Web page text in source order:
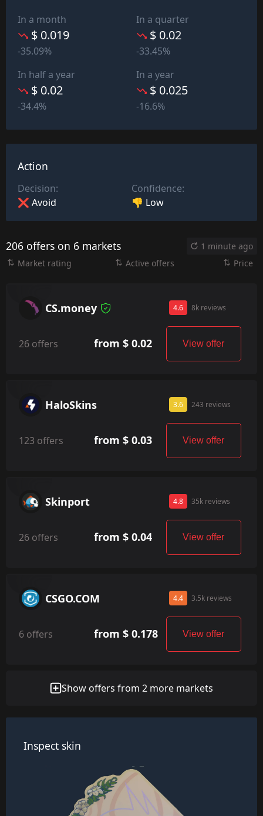
In a month
$ 0.019
-35.09%
In a quarter
$ 0.02
-33.45%
In half a year
$ 0.02
-34.4%
In a year
$ 0.025
-16.6%
Action
Decision:
❌ Avoid
Confidence:
👎 Low
206 offers on 6 markets
1 minute ago
Market rating
Active offers Price
CS.money 4.6 8k reviews
26 offers from $ 0.02 View offer
HaloSkins 3.6 243 reviews
123 offers from $ 0.03 View offer
Skinport 4.8 35k reviews
26 offers from $ 0.04 View offer
CSGO.COM 4.4 3.5k reviews
6 offers from $ 0.178 View offer
Show offers from 2 more markets
Inspect skin